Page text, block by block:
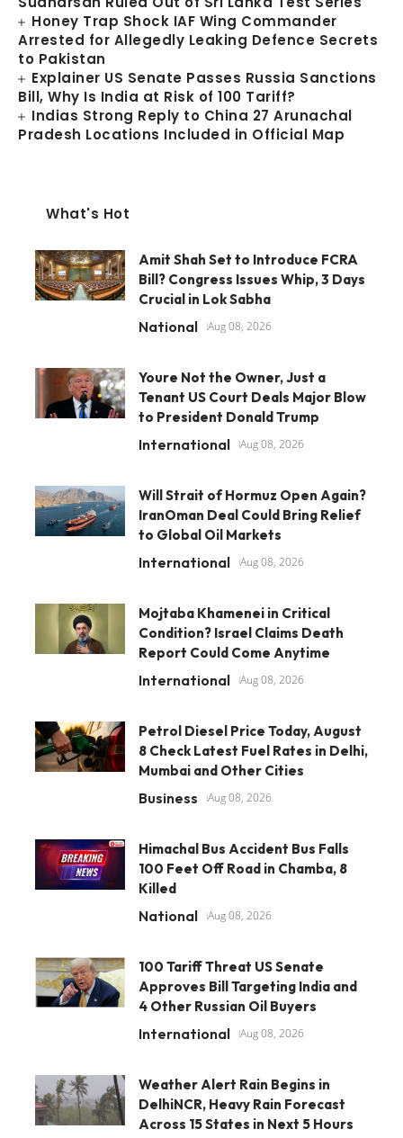
Honey Trap Shock IAF Wing Commander
Arrested for Allegedly Leaking Defence Secrets
to Pakistan
Explainer US Senate Passes Russia Sanctions
Bill, Why Is India at Risk of 100 Tariff?
Indias Strong Reply to China 27 Arunachal
Pradesh Locations Included in Official Map
What's Hot
Amit Shah Set to Introduce FCRA
Bill? Congress Issues Whip, 3 Days
Crucial in Lok Sabha
National Aug 08, 2026
Youre Not the Owner, Just a
Tenant US Court Deals Major Blow
to President Donald Trump
International Aug 08, 2026
Will Strait of Hormuz Open Again?
IranOman Deal Could Bring Relief
to Global Oil Markets
International Aug 08, 2026
Mojtaba Khamenei in Critical
Condition? Israel Claims Death
Report Could Come Anytime
International Aug 08, 2026
Petrol Diesel Price Today, August
8 Check Latest Fuel Rates in Delhi,
Mumbai and Other Cities
Business Aug 08, 2026
Himachal Bus Accident Bus Falls
100 Feet Off Road in Chamba, 8
Killed
National Aug 08, 2026
100 Tariff Threat US Senate
Approves Bill Targeting India and
4 Other Russian Oil Buyers
International Aug 08, 2026
Weather Alert Rain Begins in
DelhiNCR, Heavy Rain Forecast
Across 15 States in Next 5 Hours